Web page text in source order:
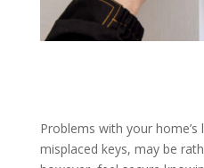
Problems with your
misplaced keys, may be